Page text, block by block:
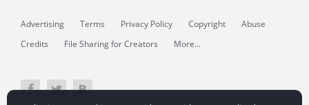
Advertising Terms Privacy Policy Copyright
Abuse
Credits
File Sharing for Creators More...